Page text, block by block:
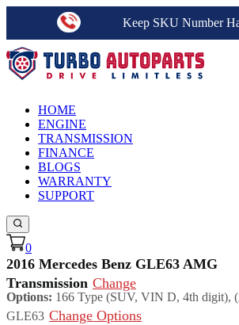
Keep SKU Number
HOME
ENGINE
TRANSMISSION
FINANCE
BLOGS
WARRANTY
SUPPORT
0
2016 Mercedes Benz GLE63 AMG
Transmission Change
Options: 166 Type (SUV, VIN D, 4th digit),
GLE63 Change Options